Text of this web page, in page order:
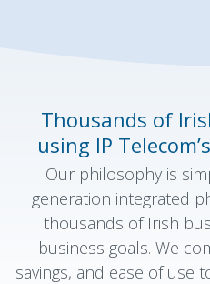
Thousands of
using IP
Our philosophy is
generation integrated
thousands of Irish
business goals. We
savings, and ease of use